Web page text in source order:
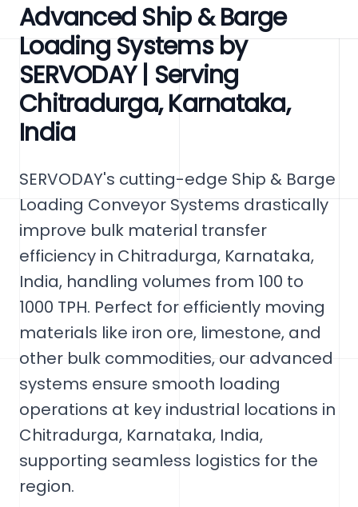
Advanced Ship & Barge
Loading Systems by
SERVODAY | Serving
Chitradurga, Karnataka,
India
SERVODAY's cutting-edge Ship & Barge
Loading Conveyor Systems drastically
improve bulk material transfer
efficiency in Chitradurga, Karnataka,
India, handling volumes from 100 to
1000 TPH. Perfect for efficiently moving
materials like iron ore, limestone, and
other bulk commodities, our advanced
systems ensure smooth loading
operations at key industrial locations in
Chitradurga, Karnataka, India,
supporting seamless logistics for the
region.